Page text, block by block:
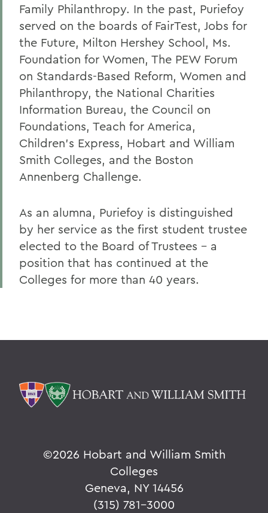
Family Philanthropy. In the past, Puriefoy
served on the boards of FairTest, Jobs for
the Future, Milton Hershey School, Ms.
Foundation for Women, The PEW Forum
on Standards-Based Reform, Women and
Philanthropy, the National Charities
Information Bureau, the Council on
Foundations, Teach for America,
Children's Express, Hobart and William
Smith Colleges, and the Boston
Annenberg Challenge.
As an alumna, Puriefoy is distinguished
by her service as the first student trustee
elected to the Board of Trustees - a
position that has continued at the
Colleges for more than 40 years.
©2026 Hobart and William Smith
Colleges
Geneva, NY 14456
(315) 781-3000